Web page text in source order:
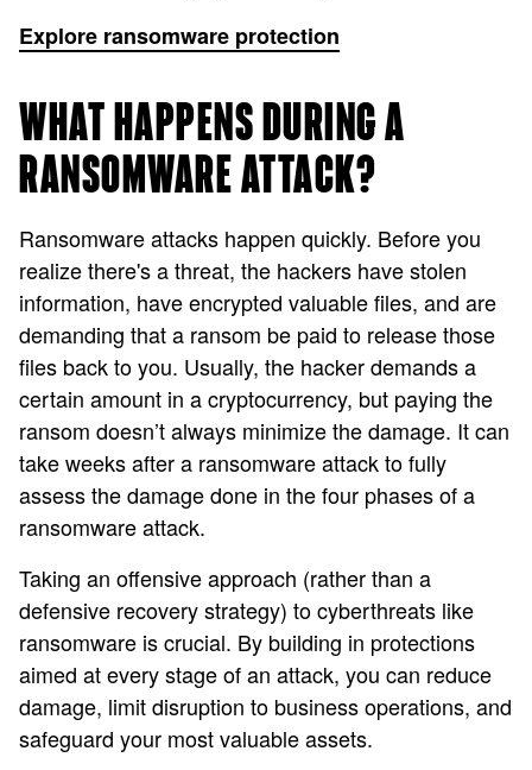
Explore ransomware protection
WHAT HAPPENS DURING A
RANSOMWARE ATTACK?
Ransomware attacks happen quickly. Before you
realize there's a threat, the hackers have stolen
information, have encrypted valuable files, and are
demanding that a ransom be paid to release those
files back to you. Usually, the hacker demands a
certain amount in a cryptocurrency, but paying the
ransom doesn’t always minimize the damage. It can
take weeks after a ransomware attack to fully
assess the damage done in the four phases of a
ransomware attack.
Taking an offensive approach (rather than a
defensive recovery strategy) to cyberthreats like
ransomware is crucial. By building in protections
aimed at every stage of an attack, you can reduce
damage, limit disruption to business operations, and
safeguard your most valuable assets.